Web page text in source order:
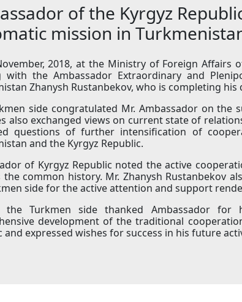
of the Kyrgyz
mission in
2018, at the Ministry of Foreign Affairs
with the Ambassador Extraordinary and
Zhanysh Rustanbekov, who is completing
side congratulated Mr. Ambassador on the
also exchanged views on current state of
questions of further intensification of
and the Kyrgyz Republic.
of Kyrgyz Republic noted the active
the common history. Mr. Zhanysh Rustanbekov
side for the active attention and support
Turkmen side thanked Ambassador for
development of the traditional
and expressed wishes for success in his future